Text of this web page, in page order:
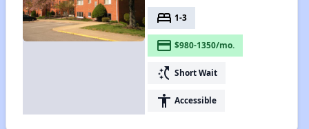
bed 1-3
payment $980-1350/mo.
switch_access_shortcut Short Wait
accessibility Accessible